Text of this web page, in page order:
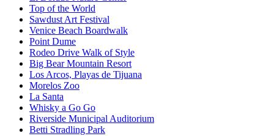
Top of the World
Sawdust Art Festival
Venice Beach Boardwalk
Point Dume
Rodeo Drive Walk of Style
Big Bear Mountain Resort
Los Arcos, Playas de Tijuana
Morelos Zoo
La Santa
Whisky a Go Go
Riverside Municipal Auditorium
Betti Stradling Park